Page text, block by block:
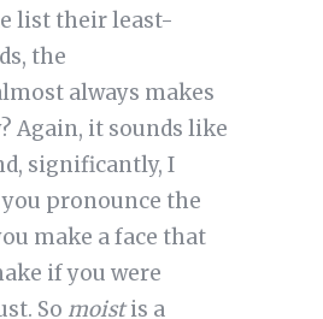
list their least-
the
always makes
Again, it sounds like
significantly, I
pronounce the
make a face that
if you were
So moistis a